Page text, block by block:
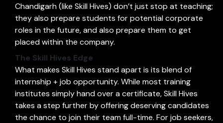
Chandigarh (like Skill Hives) don’t just stop at teaching;
they also prepare students for potential corporate
roles in the future, and also prepare them to get
placed within the company.
The Skill Hives Edge
What makes Skill Hives stand apart is its blend of
internship + job opportunity. While most training
institutes simply hand over a certificate, Skill Hives
takes a step further by offering deserving candidates
the chance to join their team full-time. For job seekers,